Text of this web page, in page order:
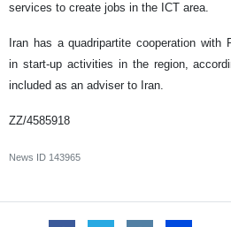
services to create jobs in the ICT area.
Iran has a quadripartite cooperation with
in start-up activities in the region,
included as an adviser to Iran.
ZZ/4585918
News ID 143965